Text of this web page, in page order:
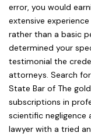
error, you would
extensive
rather than a basic
determined your
testimonial the
attorneys. Search
State Bar of The
subscriptions in
scientific negligence
lawyer with a tried